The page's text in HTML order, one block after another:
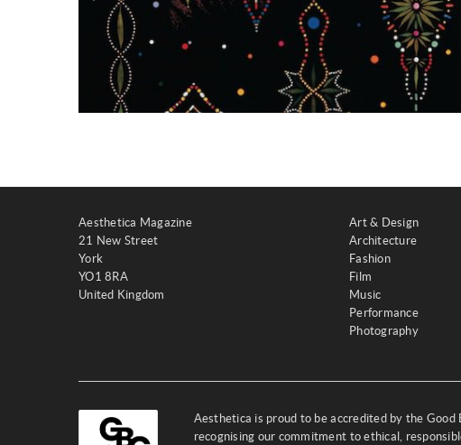
Aesthetica Magazine
21 New Street
York
YO1 8RA
United Kingdom
Art & Design
Architecture
Fashion
Film
Music
Performance
Photography
Aesthetica is proud to be accredited by the Good
recognising our commitment to ethical,